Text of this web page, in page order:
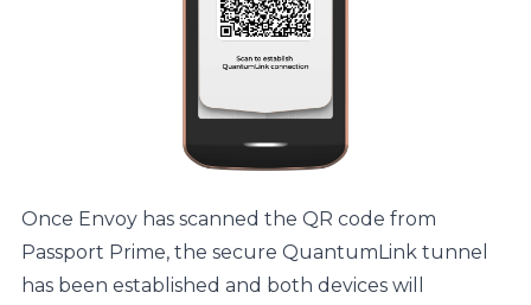
Once Envoy has scanned the QR code from
Passport Prime, the secure QuantumLink tunnel
has been established and both devices will